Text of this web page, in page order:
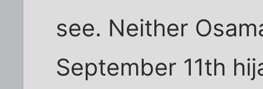
see. Neither
September 11th